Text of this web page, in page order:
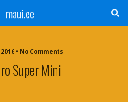
maui.ee
2016 • No Comments
Super Mini